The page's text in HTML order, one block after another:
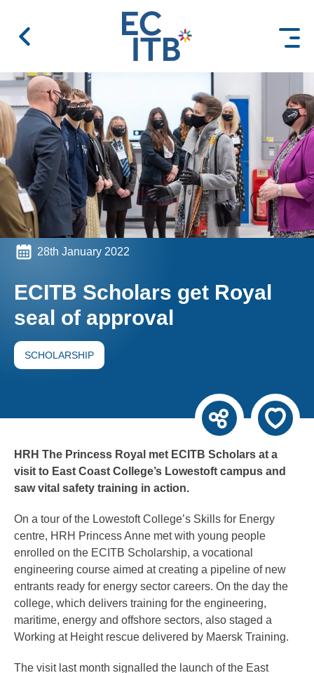
28th January 2022
ECITB Scholars get Royal
seal of approval
SCHOLARSHIP
HRH The Princess Royal met ECITB Scholars at a
visit to East Coast College’s Lowestoft campus and
saw vital safety training in action.
On a tour of the Lowestoft College’s Skills for Energy
centre, HRH Princess Anne met with young people
enrolled on the ECITB Scholarship, a vocational
engineering course aimed at creating a pipeline of new
entrants ready for energy sector careers. On the day the
college, which delivers training for the engineering,
maritime, energy and offshore sectors, also staged a
Working at Height rescue delivered by Maersk Training.
The visit last month signalled the launch of the East